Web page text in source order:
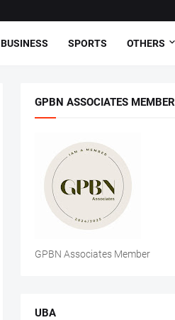
BUSINESS SPORTS OTHERS
GPBN ASSOCIATES MEMBER
GPBN Associates Member
UBA